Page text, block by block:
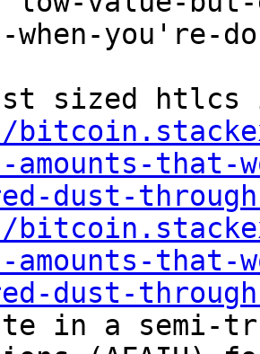
when-you're-
sized
amounts-
dust-
amounts-
dust-
in a semi-